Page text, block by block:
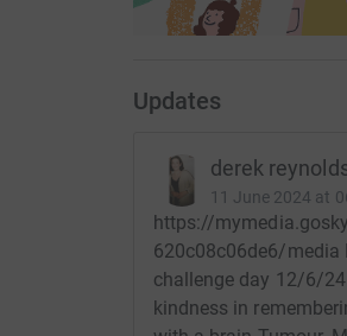
Updates
derek
11 June 2024 at
https://
620c08c06de6/media
challenge day 12/6/
kindness in